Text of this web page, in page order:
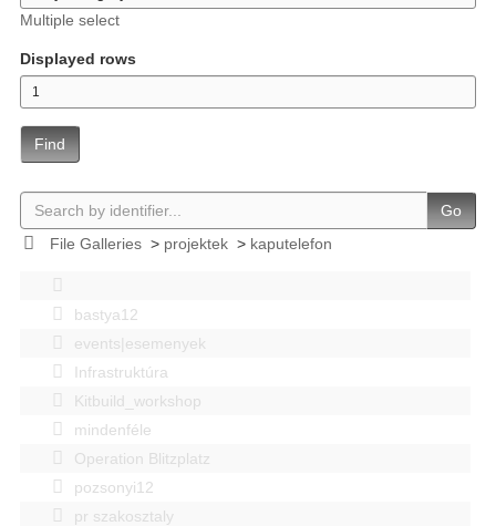
Multiple select
Displayed rows
Find
Go
File Galleries> projektek> kaputelefon
bastya12
events|esemenyek
Infrastruktúra
Kitbuild_workshop
mindenféle
Operation Blitzplatz
pozsonyi12
pr szakosztaly